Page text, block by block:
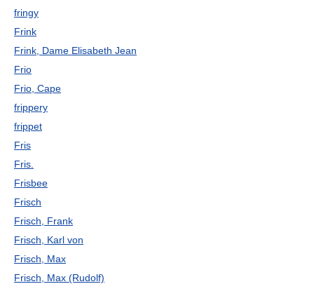
fringy
Frink
Frink, Dame Elisabeth Jean
Frio
Frio, Cape
frippery
frippet
Fris
Fris.
Frisbee
Frisch
Frisch, Frank
Frisch, Karl von
Frisch, Max
Frisch, Max (Rudolf)